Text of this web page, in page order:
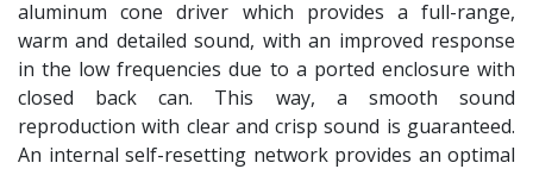
aluminum cone driver which provides a full-range,
warm and detailed sound, with an improved response
in the low frequencies due to a ported enclosure with
closed back can. This way, a smooth sound
reproduction with clear and crisp sound is guaranteed.
An internal self-resetting network provides an optimal